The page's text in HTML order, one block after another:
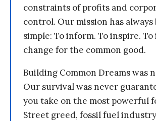
constraints of profits and
control. Our mission has always
simple: To inform. To inspire.
change for the common good.
Building Common Dreams was
Our survival was never
you take on the most powerful
Street greed, fossil fuel industry